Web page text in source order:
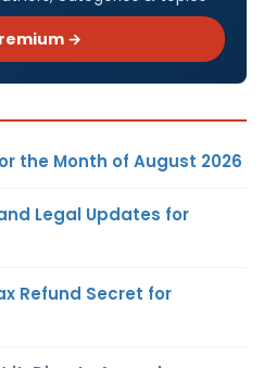
→
the Month of August 2026
Legal Updates for
Refund Secret for